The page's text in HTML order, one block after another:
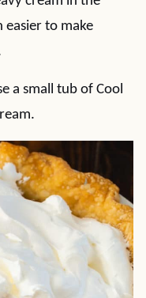
easier to make
a small tub of Cool